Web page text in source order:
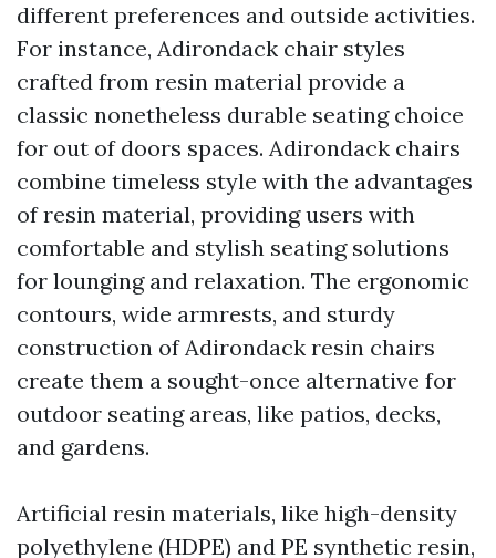
different preferences and outside activities.
For instance, Adirondack chair styles
crafted from resin material provide a
classic nonetheless durable seating choice
for out of doors spaces. Adirondack chairs
combine timeless style with the advantages
of resin material, providing users with
comfortable and stylish seating solutions
for lounging and relaxation. The ergonomic
contours, wide armrests, and sturdy
construction of Adirondack resin chairs
create them a sought-once alternative for
outdoor seating areas, like patios, decks,
and gardens.
Artificial resin materials, like high-density
polyethylene (HDPE) and PE synthetic resin,